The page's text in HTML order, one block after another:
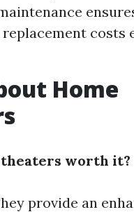
costs
Home
theaters worth it?
provide an